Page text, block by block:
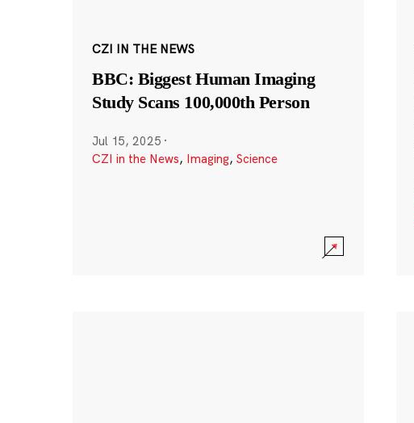
CZI IN THE NEWS
BBC: Biggest Human Imaging
Study Scans 100,000th Person
Jul 15, 2025 ·
CZI in the News, Imaging, Science